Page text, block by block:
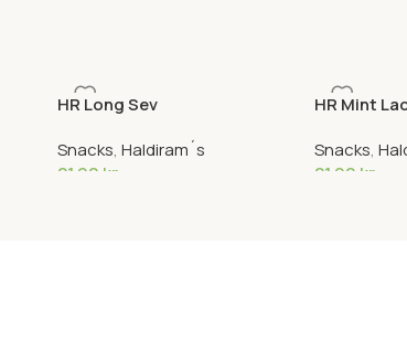
HR Long Sev
Snacks, Haldiram´s
21,90 kr
HR Mint
Snacks,
21,90 kr